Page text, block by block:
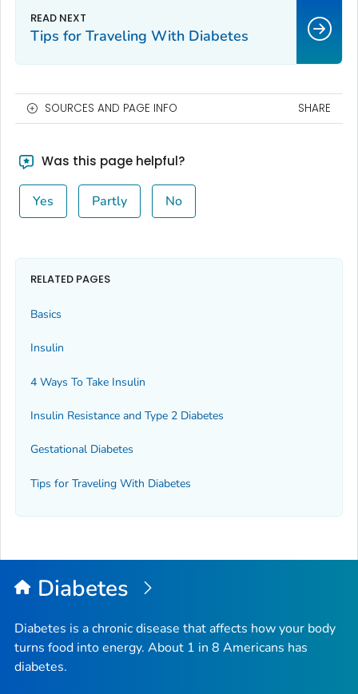
Tips for Traveling With Diabetes
SOURCES AND PAGE INFO SHARE
Was this page helpful?
Yes Partly No
RELATED PAGES
Basics
Insulin
4 Ways To Take Insulin
Insulin Resistance and Type 2 Diabetes
Gestational Diabetes
Tips for Traveling With Diabetes
Diabetes
Diabetes is a chronic disease that affects how your body
turns food into energy. About 1 in 8 Americans has
diabetes.